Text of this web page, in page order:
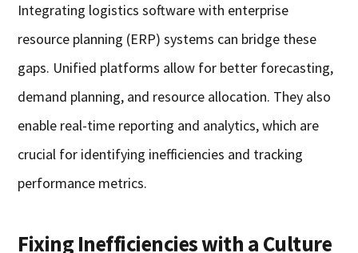
Integrating logistics software with enterprise
resource planning (ERP) systems can bridge these
gaps. Unified platforms allow for better forecasting,
demand planning, and resource allocation. They also
enable real-time reporting and analytics, which are
crucial for identifying inefficiencies and tracking
performance metrics.
Fixing Inefficiencies with a Culture